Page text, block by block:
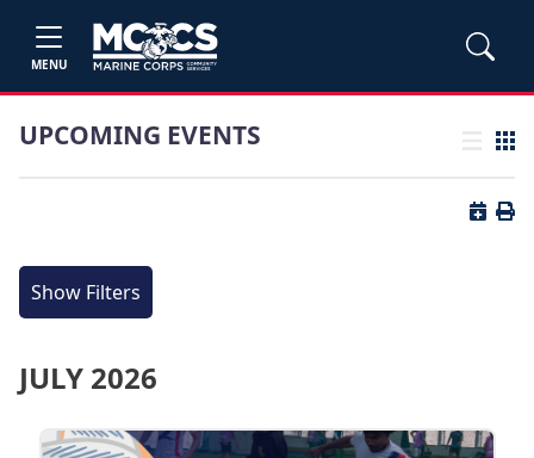
MENU
UPCOMING EVENTS List view
Grid
Button
Show Filters
JULY 2026